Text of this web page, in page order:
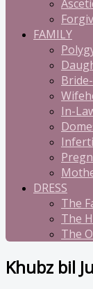
FAMILY
In-
DRESS
The
The
The
Khubz bil